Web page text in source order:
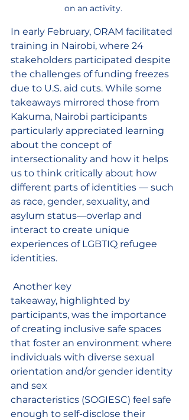
on an activity.
In early February, ORAM facilitated
training in Nairobi, where 24
stakeholders participated despite
the challenges of funding freezes
due to U.S. aid cuts. While some
takeaways mirrored those from
Kakuma, Nairobi participants
particularly appreciated learning
about the concept of
intersectionality and how it helps
us to think critically about how
different parts of identities — such
as race, gender, sexuality, and
asylum status—overlap and
interact to create unique
experiences of LGBTIQ refugee
identities.
Another key
takeaway, highlighted by
participants, was the importance
of creating inclusive safe spaces
that foster an environment where
individuals with diverse sexual
orientation and/or gender identity
and sex
characteristics (SOGIESC) feel safe
enough to self-disclose their